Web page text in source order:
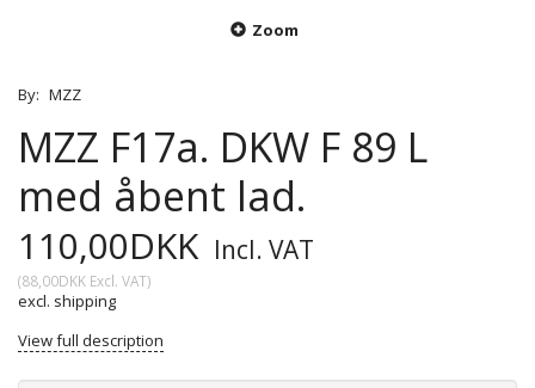
Zoom
By: MZZ
MZZ F17a. DKW F 89 L
med åbent lad.
110,00DKK Incl. VAT
(88,00DKK Excl. VAT)
excl. shipping
View full description